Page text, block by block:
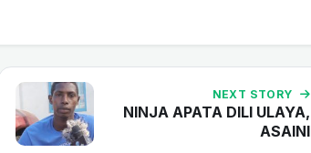
NEXT STORY
NINJA APATA DILI ULAYA,
ASAINI